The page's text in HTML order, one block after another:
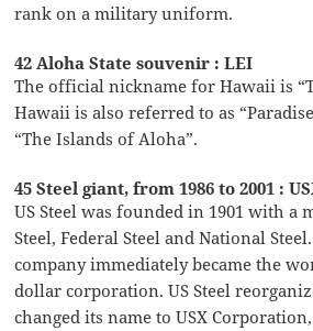
rank on a military uniform.
42 Aloha State souvenir : LEI
The official nickname for Hawaii is
Hawaii is also referred to as
“The Islands of Aloha”.
45 Steel giant, from 1986 to 2001 :
US Steel was founded in 1901 with a
Steel, Federal Steel and National
company immediately became the
dollar corporation. US Steel
changed its name to USX